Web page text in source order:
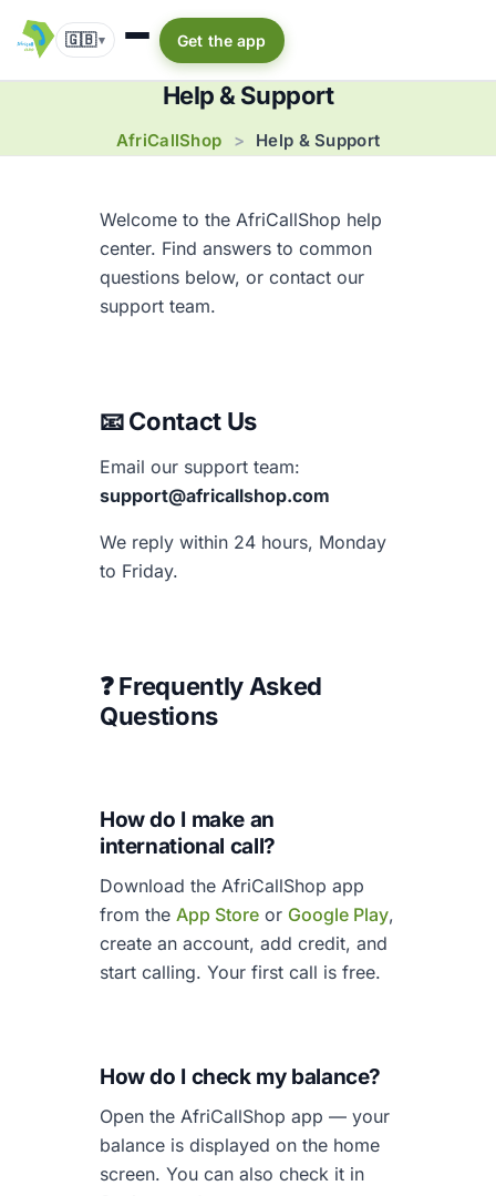
🇬🇧▾ Get the app
Help & Support
AfriCallShop > Help & Support
Welcome to the AfriCallShop help
center. Find answers to common
questions below, or contact our
support team.
📧 Contact Us
Email our support team:
support@africallshop.com
We reply within 24 hours, Monday
to Friday.
❓ Frequently Asked
Questions
How do I make an
international call?
Download the AfriCallShop app
from the App Store or Google Play,
create an account, add credit, and
start calling. Your first call is free.
How do I check my balance?
Open the AfriCallShop app — your
balance is displayed on the home
screen. You can also check it in